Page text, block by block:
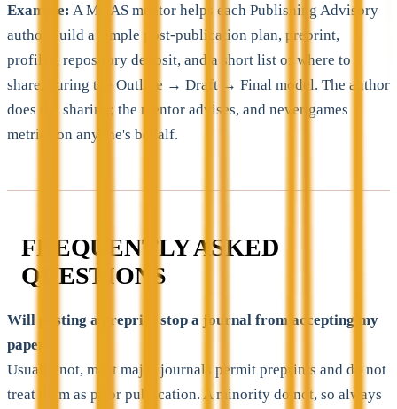
Example: A MAAS mentor helps each Publishing Advisory
author build a simple post-publication plan, preprint,
profiles, repository deposit, and a short list of where to
share, during the Outline → Draft → Final model. The author
does the sharing; the mentor advises, and never games
metrics on anyone's behalf.
FREQUENTLY ASKED
QUESTIONS
Will posting a preprint stop a journal from accepting my
paper?
Usually not, most major journals permit preprints and do not
treat them as prior publication. A minority do not, so always